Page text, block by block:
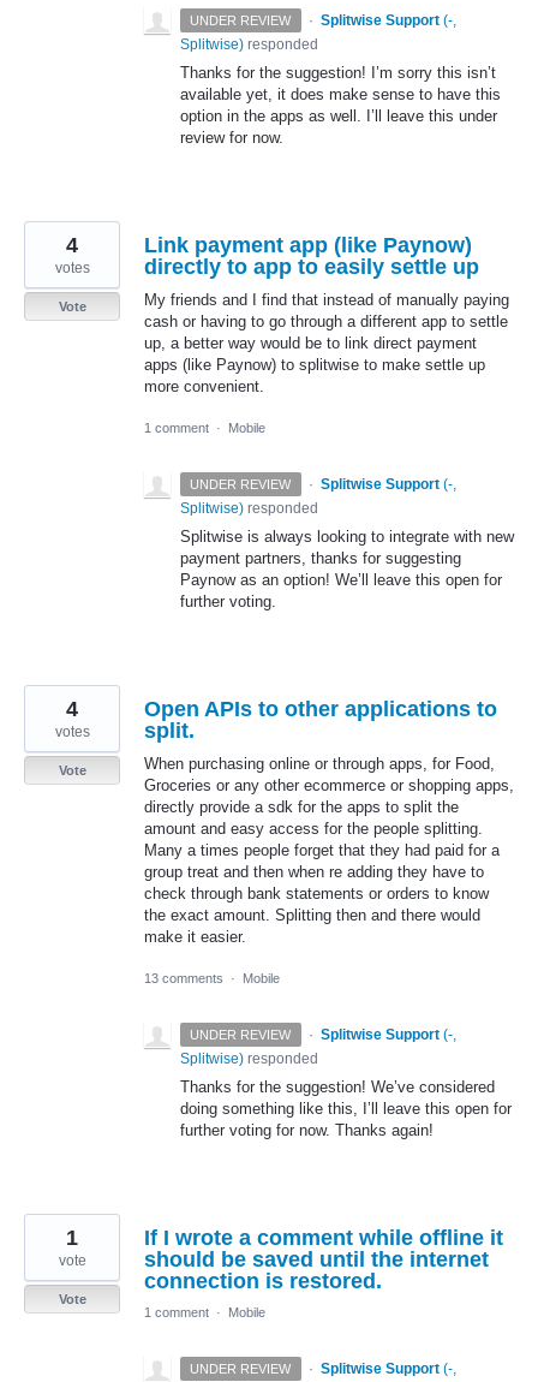
UNDER REVIEW · Splitwise Support (-,
Splitwise) responded
Thanks for the suggestion! I’m sorry this isn’t
available yet, it does make sense to have this
option in the apps as well. I’ll leave this under
review for now.
Link payment app (like Paynow)
directly to app to easily settle up
My friends and I find that instead of manually paying
cash or having to go through a different app to settle
up, a better way would be to link direct payment
apps (like Paynow) to splitwise to make settle up
more convenient.
4
votes
Vote
1 comment · Mobile
UNDER REVIEW · Splitwise Support (-,
Splitwise) responded
Splitwise is always looking to integrate with new
payment partners, thanks for suggesting
Paynow as an option! We’ll leave this open for
further voting.
Open APIs to other applications to
split.
When purchasing online or through apps, for Food,
Groceries or any other ecommerce or shopping apps,
directly provide a sdk for the apps to split the
amount and easy access for the people splitting.
Many a times people forget that they had paid for a
group treat and then when re adding they have to
check through bank statements or orders to know
the exact amount. Splitting then and there would
make it easier.
4
votes
Vote
13 comments · Mobile
UNDER REVIEW · Splitwise Support (-,
Splitwise) responded
Thanks for the suggestion! We’ve considered
doing something like this, I’ll leave this open for
further voting for now. Thanks again!
If I wrote a comment while offline it
should be saved until the internet
connection is restored.
1
vote
Vote
1 comment · Mobile
UNDER REVIEW · Splitwise Support (-,